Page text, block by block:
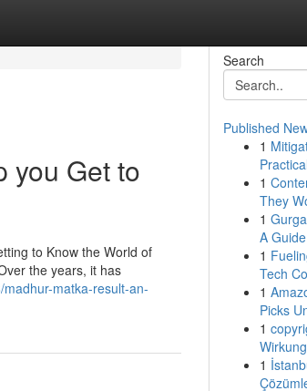
you Get to
to Know the World of
the years, it has
matka-result-an-
Search
Published
1
1
They
1
A
1
Tech
1
Picks
1
1